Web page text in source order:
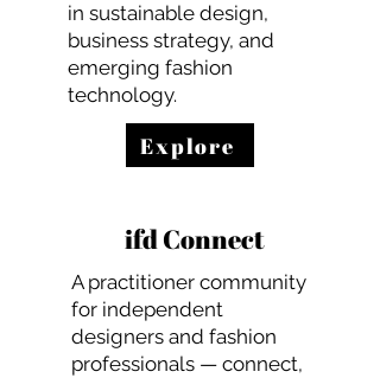
in sustainable design,
business strategy, and
emerging fashion
technology.
Explore
ifd Connect
A practitioner community
for independent
designers and fashion
professionals — connect,